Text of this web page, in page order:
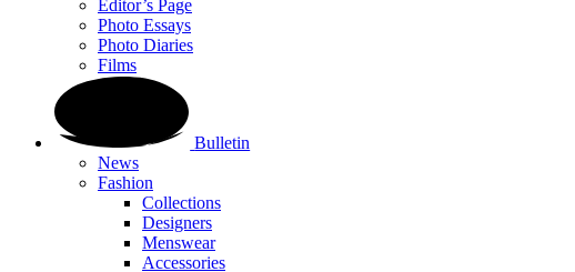
Editor’s Page
Photo Essays
Photo Diaries
Films
Bulletin
News
Fashion
Collections
Designers
Menswear
Accessories